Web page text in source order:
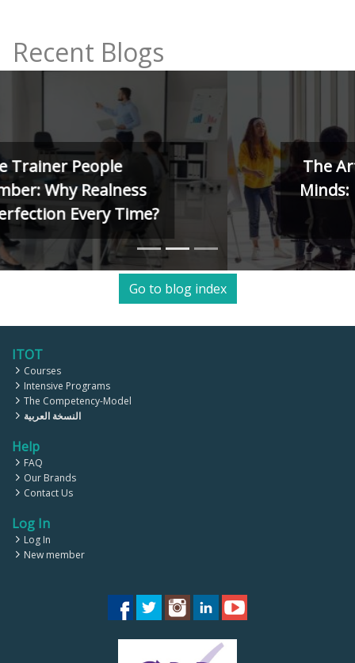
Recent Blogs
The Art of Training Human
Minds: Kolb, Herrmann, and
4MAT Models
Go to blog index
ITOT
Courses
Intensive Programs
The Competency-Model
النسخة العربية
Help
FAQ
Our Brands
Contact Us
Log In
Log In
New member